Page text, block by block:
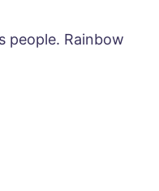
people. Rainbow